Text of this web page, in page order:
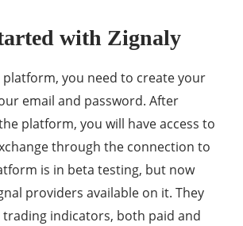
with Zignaly
you need to create your
email and password. After
platform, you will have access to
through the connection to
is in beta testing, but now
providers available on it. They
trading indicators, both paid and